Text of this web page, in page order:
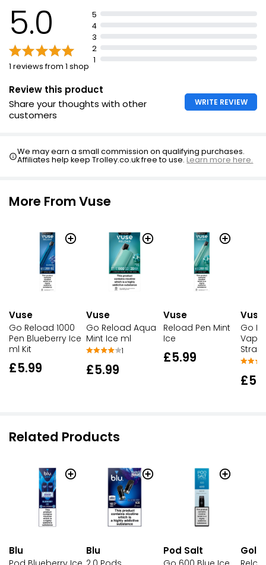
5.0
1 reviews from 1 shop
5
4
3
2
1
Review this product
Share your thoughts with other
customers
WRITE REVIEW
We may earn a small commission on qualifying purchases.
Affiliates help keep Trolley.co.uk free to use.Learn more here.
More From Vuse
Vuse
Go Reload 1000
Pen Blueberry Ice
ml Kit
£5.99
Vuse
Go Reload Aqua
Mint Ice ml
1
£5.99
Vuse
Reload Pen Mint
Ice
£5.99
Vuse
Go
Vape
Related Products
Blu Blu Pod Salt Gold